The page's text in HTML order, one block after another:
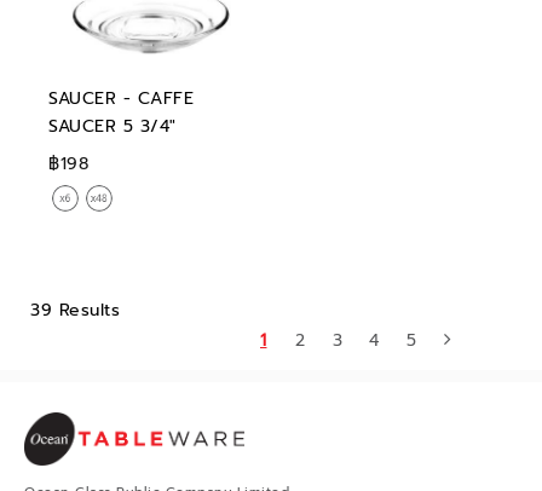
SAUCER - CAFFE
SAUCER 5 3/4"
฿198
39 Results
1
2 3 4 5